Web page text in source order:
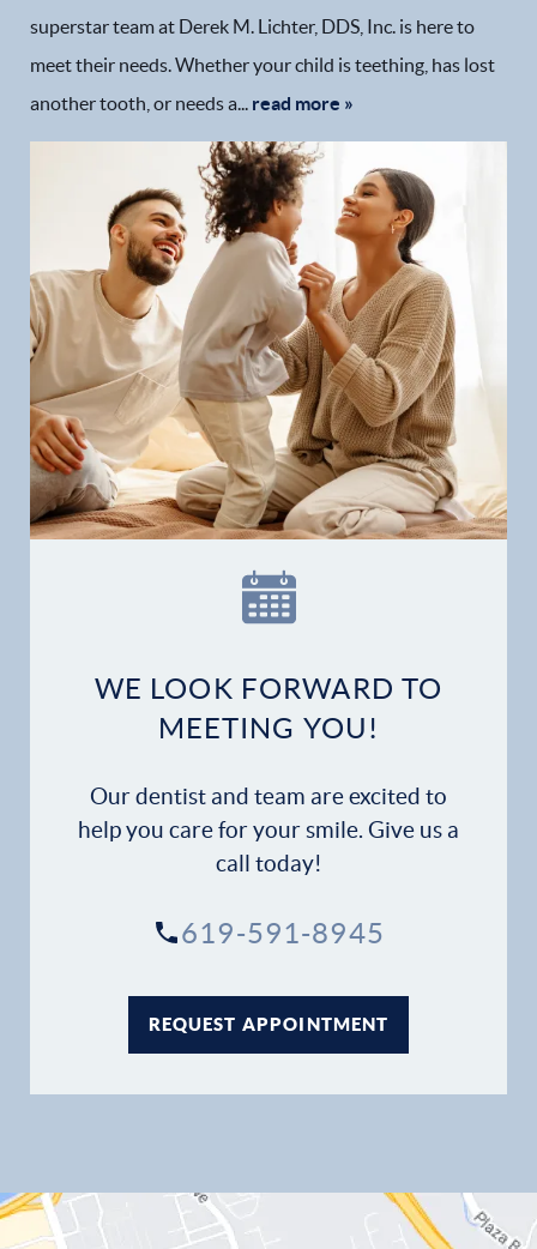
Home
Financial Options
Patient Forms
Patient Stories
superstar team at Derek M. Lichter, DDS, Inc. is here to
meet their needs. Whether your child is teething, has lost
another tooth, or needs a... read more »
WE LOOK FORWARD TO
MEETING YOU!
Our dentist and team are excited to
help you care for your smile. Give us a
call today!
619-591-8945
REQUEST APPOINTMENT